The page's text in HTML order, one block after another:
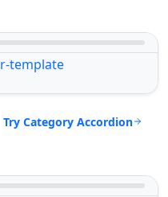
Try Category Accordion